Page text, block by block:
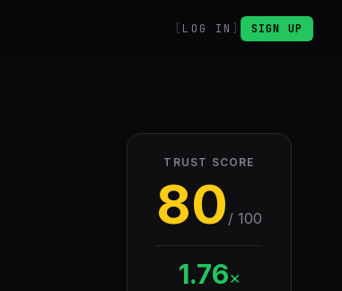
LOG IN SIGN UP
TRUST SCORE
80 / 100
1.76×